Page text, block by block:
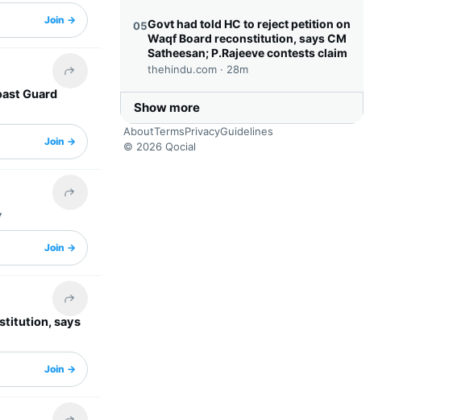
Join →
Share this headline
Guard
Join →
Share this headline
Join →
Share this headline
says
Join →
05Govt had told HC to reject petition on
Waqf Board reconstitution, says CM
Satheesan; P.Rajeeve contests claim
thehindu.com · 28m
Show more
AboutTermsPrivacyGuidelines
© 2026 Qocial